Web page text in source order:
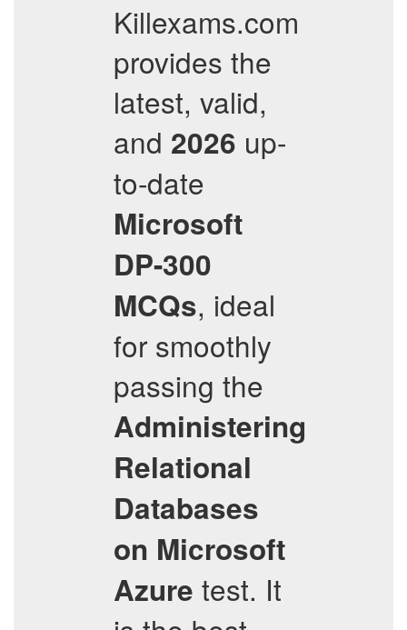
Killexams.com
provides the
latest, valid,
and 2026 up-
to-date
Microsoft
DP-300
MCQs, ideal
for smoothly
passing the
Administering
Relational
Databases
on Microsoft
Azure test. It